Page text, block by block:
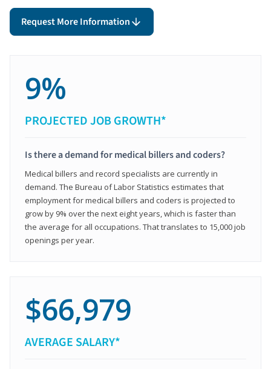
Request More Information
9%
PROJECTED JOB GROWTH*
Is there a demand for medical billers and coders?
Medical billers and record specialists are currently in
demand. The Bureau of Labor Statistics estimates that
employment for medical billers and coders is projected to
grow by 9% over the next eight years, which is faster than
the average for all occupations. That translates to 15,000 job
openings per year.
$66,979
AVERAGE SALARY*